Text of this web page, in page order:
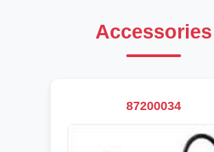
Accessories
87200034